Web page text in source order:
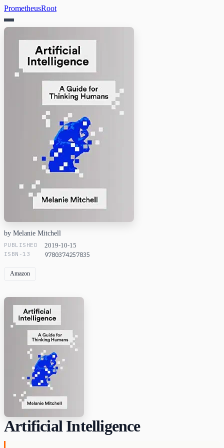
PrometheusRoot
by Melanie Mitchell
PUBLISHED 2019-10-15
ISBN-13 9780374257835
Amazon
Artificial Intelligence